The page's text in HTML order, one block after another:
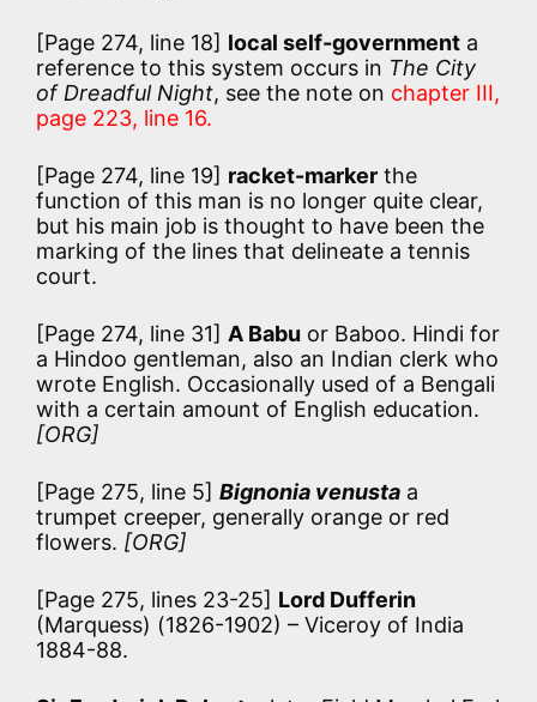
[Page 274, line 18] local self-government a
reference to this system occurs in The City
of Dreadful Night, see the note on chapter III,
page 223, line 16.
[Page 274, line 19] racket-marker the
function of this man is no longer quite clear,
but his main job is thought to have been the
marking of the lines that delineate a tennis
court.
[Page 274, line 31] A Babu or Baboo. Hindi for
a Hindoo gentleman, also an Indian clerk who
wrote English. Occasionally used of a Bengali
with a certain amount of English education.
[ORG]
[Page 275, line 5] Bignonia venusta a
trumpet creeper, generally orange or red
flowers. [ORG]
[Page 275, lines 23-25] Lord Dufferin
(Marquess) (1826-1902) – Viceroy of India
1884-88.